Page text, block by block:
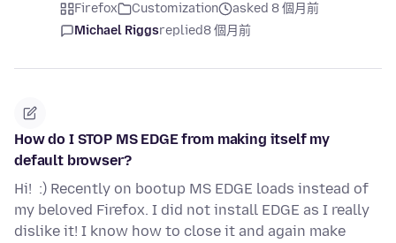
Firefox Customization
asked 8 個月前
Michael Riggsreplied8 個月前
How do I STOP MS EDGE from making itself my
default browser?
Hi! :) Recently on bootup MS EDGE loads instead of
my beloved Firefox. I did not install EDGE as I really
dislike it! I know how to close it and again make